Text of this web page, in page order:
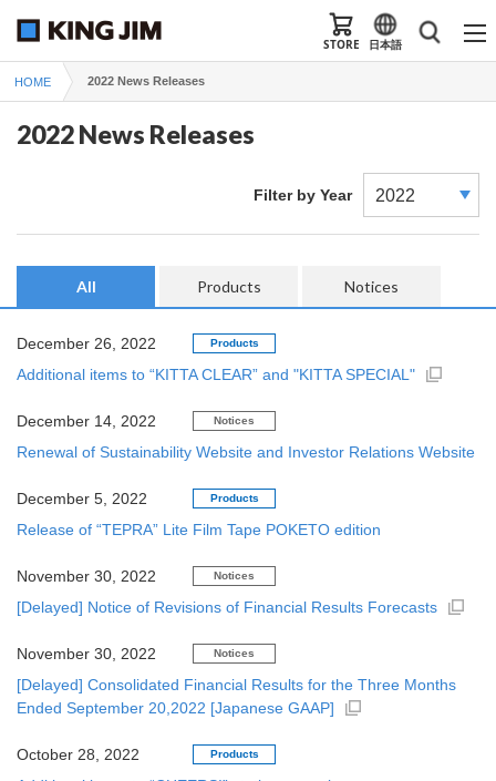
日本語
STORE
HOME 2022 News Releases
2022 News Releases
Filter by Year
All Products Notices
December 26, 2022 Products
Additional items to “KITTA CLEAR” and "KITTA SPECIAL"
December 14, 2022 Notices
Renewal of Sustainability Website and Investor Relations Website
December 5, 2022 Products
Release of “TEPRA” Lite Film Tape POKETO edition
November 30, 2022 Notices
[Delayed] Notice of Revisions of Financial Results Forecasts
November 30, 2022 Notices
[Delayed] Consolidated Financial Results for the Three Months
Ended September 20,2022 [Japanese GAAP]
October 28, 2022 Products